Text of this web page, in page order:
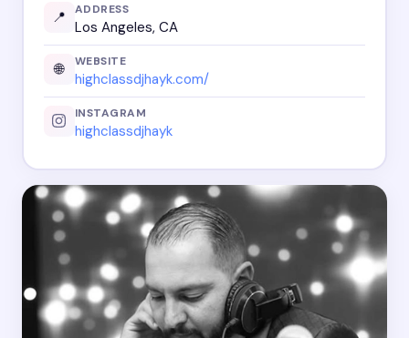
📍 ADDRESS
Los Angeles, CA
🌐 WEBSITE
highclassdjhayk.com/
INSTAGRAM
highclassdjhayk